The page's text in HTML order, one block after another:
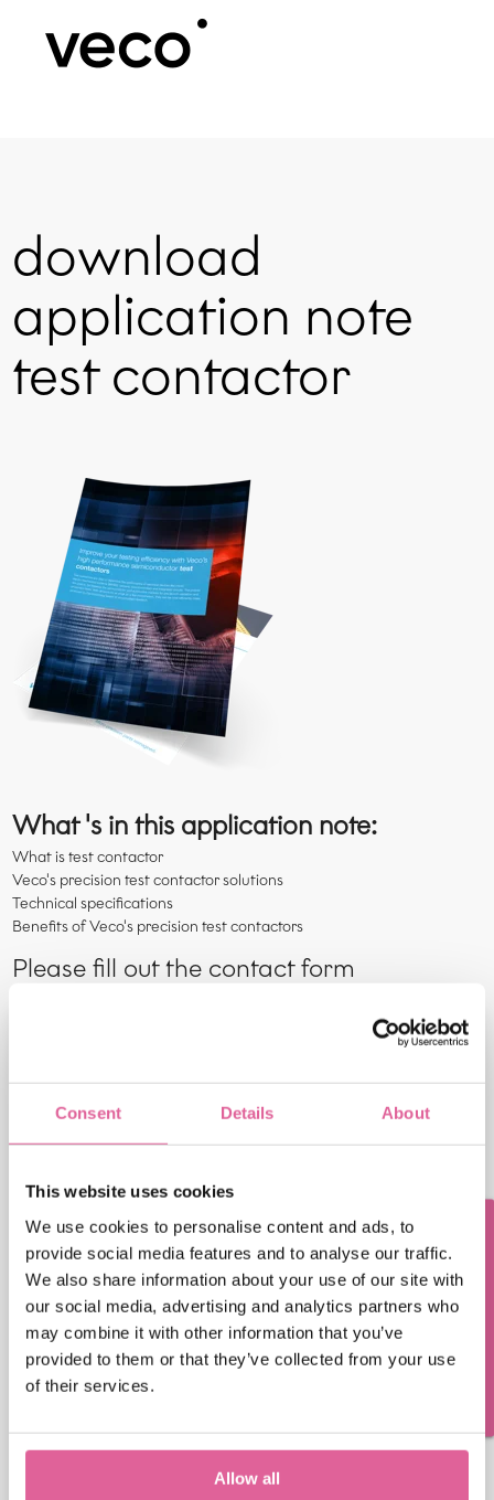
Consent Details About
This website uses cookies
We use cookies to personalise content and ads, to
provide social media features and to analyse our traffic.
We also share information about your use of our site with
our social media, advertising and analytics partners who
may combine it with other information that you’ve
provided to them or that they’ve collected from your use
of their services.
Allow all
download
application note
test contactor
What 's in this application note:
What is test contactor
Veco's precision test contactor solutions
Technical specifications
Benefits of Veco's precision test contactors
Please fill out the contact form
Email address
Veco Precision Metal needs the contact information
you provide to us to contact you about our products
and services. You may unsubscribe from these
how to unsubscribe, as well as our privacy practices
review our Privacy Policy.
Questions? Contact us!